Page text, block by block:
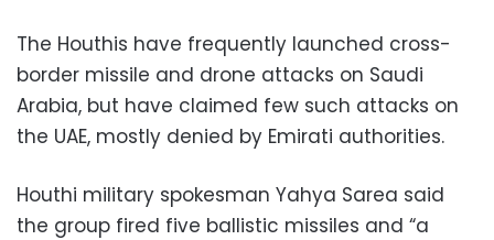
The Houthis have frequently launched cross-
border missile and drone attacks on Saudi
Arabia, but have claimed few such attacks on
the UAE, mostly denied by Emirati authorities.
Houthi military spokesman Yahya Sarea said
the group fired five ballistic missiles and “a